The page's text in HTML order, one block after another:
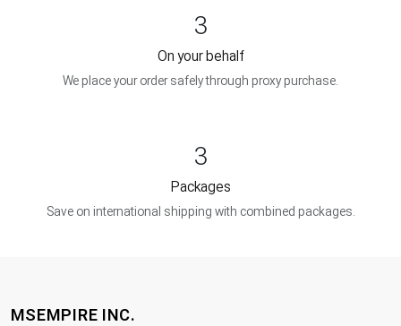
3
On your behalf
We place your order safely through proxy purchase.
3
Packages
Save on international shipping with combined packages.
MSEMPIRE INC.